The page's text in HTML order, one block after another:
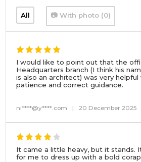
All 📷 With photo (0)
I would like to point out that the
Headquarters branch (I think his
is also an architect) was very
patience and correct guidance.
ni****@y****.com | 20 December 2025
It came a little heavy, but it stands.
for me to dress up with a bold